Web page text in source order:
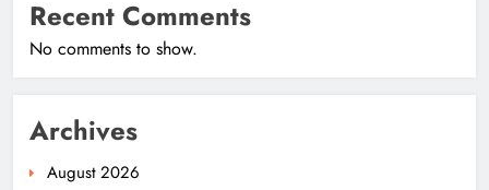
Recent Comments
No comments to show.
Archives
August 2026